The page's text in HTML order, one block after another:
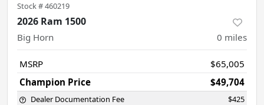
Stock #460219
2026 Ram 1500
Big Horn 0 miles
MSRP
$65,005
Champion Price
$49,704
Dealer Documentation Fee $425